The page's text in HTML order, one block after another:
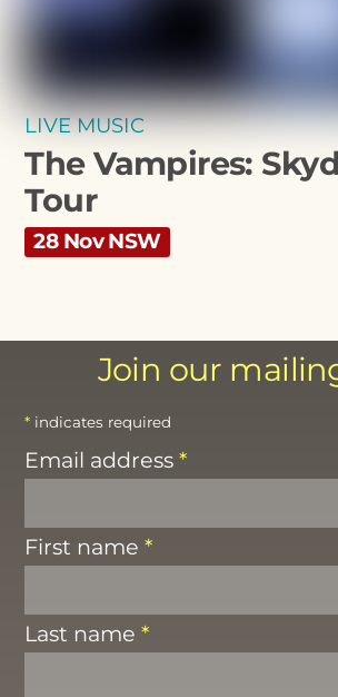
LIVE MUSIC
The Vampires:
Tour
28 Nov NSW
Join our
* indicates required
Email address*
First name*
Last name*